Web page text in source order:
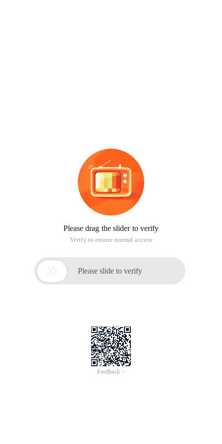
Please drag the slider to verify
Verify to ensure normal access
 Please slide to verify
Feedback >